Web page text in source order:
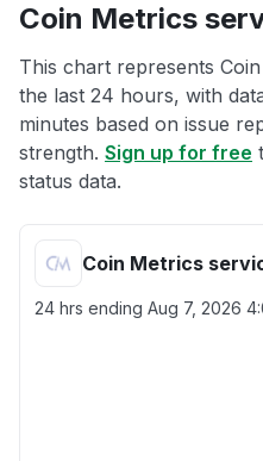
Coin Metrics
This chart represents
the last 24 hours, with
minutes based on issue
strength. Sign up for free
status data.
Coin Metrics
24 hrs ending Aug 7, 2026